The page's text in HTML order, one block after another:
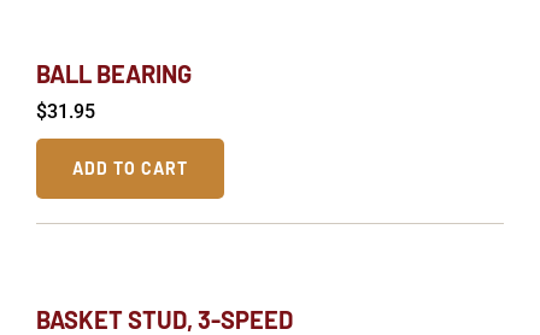
BALL BEARING
$31.95
ADD TO CART
BASKET STUD, 3-SPEED